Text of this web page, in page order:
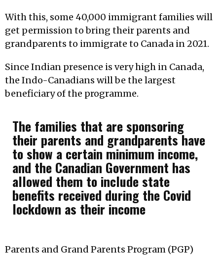
With this, some 40,000 immigrant families will
get permission to bring their parents and
grandparents to immigrate to Canada in 2021.
Since Indian presence is very high in Canada,
the Indo-Canadians will be the largest
beneficiary of the programme.
The families that are sponsoring
their parents and grandparents have
to show a certain minimum income,
and the Canadian Government has
allowed them to include state
benefits received during the Covid
lockdown as their income
Parents and Grand Parents Program (PGP)